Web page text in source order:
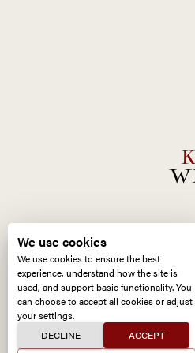
ALL CONTENT ©2026KERMIT
We use cookies
We use cookies to ensure the best
experience, understand how the site is
used, and support basic functionality. You
can choose to accept all cookies or adjust
your settings.
DECLINE
ACCEPT